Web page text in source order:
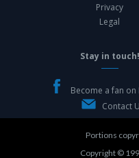
Privacy
Legal
Stay in touch!
Become a fan on
Contact
Portions
Copyright ©